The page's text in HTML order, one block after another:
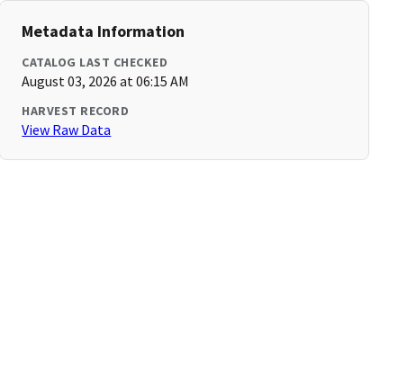
Metadata Information
CATALOG LAST CHECKED
August 03, 2026 at 06:15 AM
HARVEST RECORD
View Raw Data